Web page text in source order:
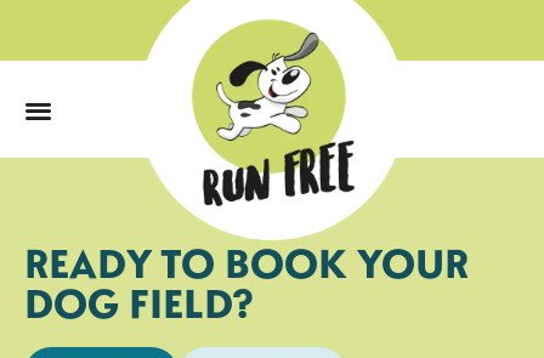
READY TO BOOK YOUR
DOG FIELD?